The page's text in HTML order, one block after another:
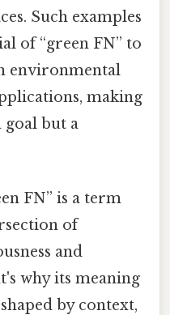
Such examples
of “green FN” to
environmental
making
goal but a
FN” is a term
of
and
why its meaning
by context,